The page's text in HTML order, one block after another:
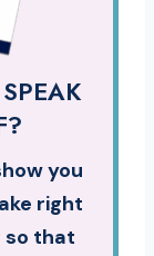
you
right
so that